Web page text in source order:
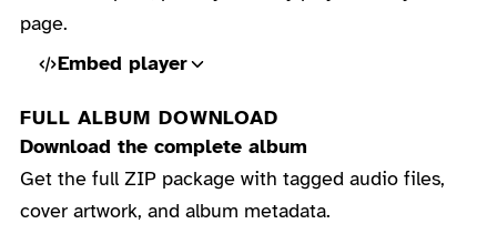
page.
Embed player
FULL ALBUM DOWNLOAD
Download the complete album
Get the full ZIP package with tagged audio files,
cover artwork, and album metadata.